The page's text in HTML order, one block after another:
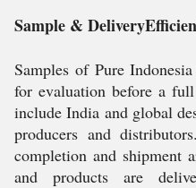
Sample &
Samples of Pure
for evaluation before a
include India and global
producers and
completion and shipment
and products are